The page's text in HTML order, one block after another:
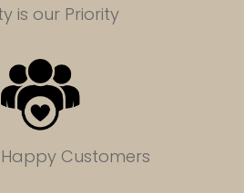
is our Priority
Happy Customers